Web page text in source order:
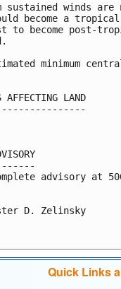
sustained winds
become a
to become post-
minimum
AFFECTING LAND
advisory at
D. Zelinsky
Quick Links